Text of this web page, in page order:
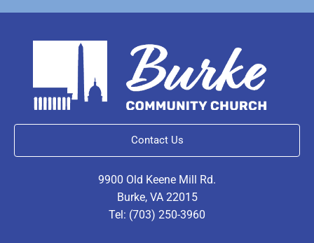
Contact Us
9900 Old Keene Mill Rd.
Burke, VA 22015
Tel: (703) 250-3960